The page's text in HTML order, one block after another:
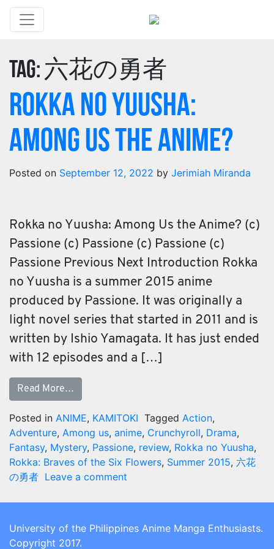
Tag: 六花の勇者
Rokka no Yuusha:
Among Us the Anime?
Posted on September 12, 2022 by Jerimiah Miranda
Rokka no Yuusha: Among Us the Anime? (c)
Passione (c) Passione (c) Passione (c)
Passione Previous Next Introduction Rokka
no Yuusha is a summer 2015 anime
produced by Passione. It was originally a
light novel series that started in 2011 and is
written by Ishio Yamagata. It has just ended
with 12 episodes and a […]
Read More…
Posted in ANIME, KAMITOKI Tagged Action,
Adventure, Among us, anime, Crunchyroll, Drama,
Fantasy, Mystery, Passione, review, Rokka no Yuusha,
Rokka: Braves of the Six Flowers, Summer 2015, 六花
の勇者 Leave a comment
University of the Philippines Anime Manga Enthusiasts.
Copyright 2017.